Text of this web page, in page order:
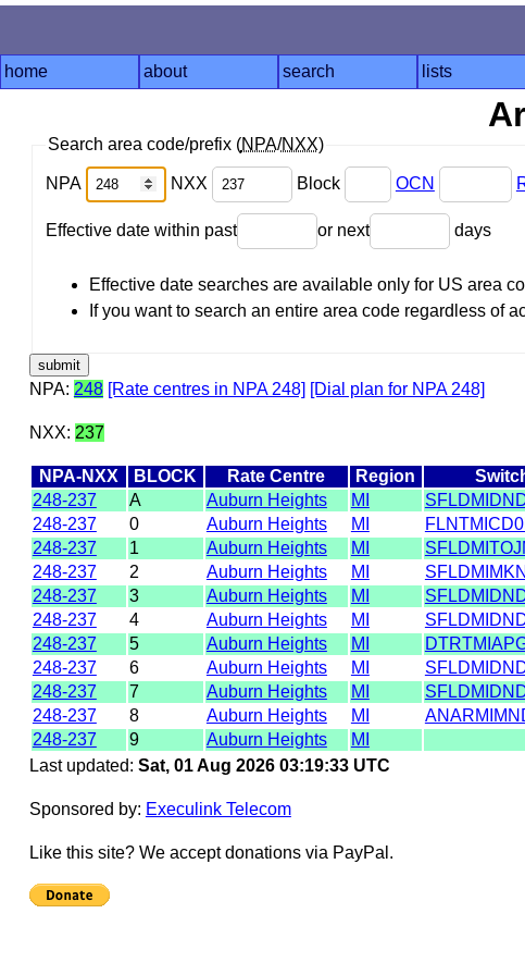
home about search lists
Search area code/prefix (NPA/NXX)
NPA NXX Block OCN
Effective date within past or next days
Effective date searches are available only for US area
If you want to search an entire area code regardless of
NPA: 248 [Rate centres in NPA 248] [Dial plan for NPA 248]
NXX: 237
NPA-NXX BLOCK Rate Centre Region
248-237
A Auburn Heights MI
248-237
0 Auburn Heights MI
248-237
1 Auburn Heights MI
248-237
2 Auburn Heights MI
248-237
3 Auburn Heights MI
248-237
4 Auburn Heights MI
248-237
5 Auburn Heights MI
248-237
6 Auburn Heights MI
248-237
7 Auburn Heights MI
248-237
8 Auburn Heights MI
248-237
9 Auburn Heights MI
Last updated: Sat, 01 Aug 2026 03:19:33 UTC
Sponsored by: Execulink Telecom
Like this site? We accept donations via PayPal.